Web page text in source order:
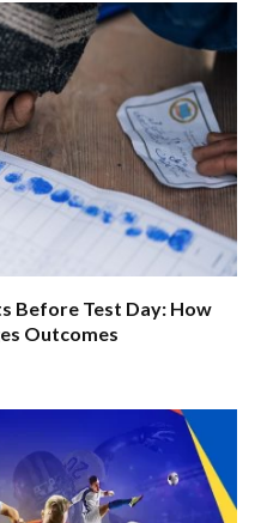
Before Test Day: How
Outcomes